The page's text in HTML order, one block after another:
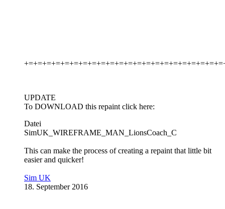
UPDATE
To DOWNLOAD this repaint click here:
Datei
SimUK_WIREFRAME_MAN_LionsCoach_C
This can make the process of creating a repaint that little bit
easier and quicker!
Sim UK
18. September 2016